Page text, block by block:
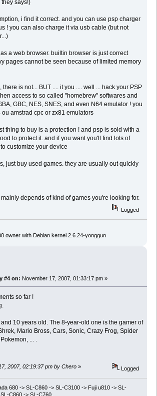
says!)
i find it correct. and you can use psp charger
! you can also charge it via usb cable (but not
a web browser. builtin browser is just correct
pages cannot be seen because of limited memory
is not... BUT .... it you .... well ... hack your PSP
access to so called "homebrew" softwares and
GBC, NES, SNES, and even N64 emulator ! you
ou amstrad cpc or zx81 emulators
thing to buy is a protection ! and psp is sold with a
to protect it. and if you want you'll find lots of
customize your device
just buy used games. they are usually out quickly
depends of kind of games you're looking for.
Logged
owner with Debian kernel 2.6.24-yonggun
#4 on: November 17, 2007, 01:33:17 pm »
so far !
and 10 years old. The 8-year-old one is the gamer of
Mario Bross, Cars, Sonic, Crazy Frog, Spider
... .
2007, 02:19:37 pm by Chero » Logged
680 -> SL-C860 -> SL-C3100 -> Fuji u810 -> SL-
C860 -> SL-C760.